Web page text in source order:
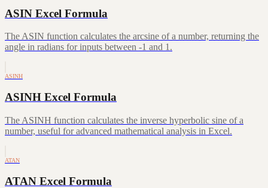
ASIN Excel Formula
The ASIN function calculates the arcsine of a number, returning the
angle in radians for inputs between -1 and 1.
ASINH
ASINH Excel Formula
The ASINH function calculates the inverse hyperbolic sine of a
number, useful for advanced mathematical analysis in Excel.
ATAN
ATAN Excel Formula